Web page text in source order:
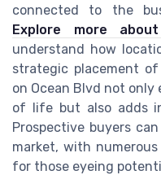
connected to the
Explore more
understand how
strategic placement
on Ocean Blvd not
of life but also adds
Prospective buyers
market, with
for those eyeing